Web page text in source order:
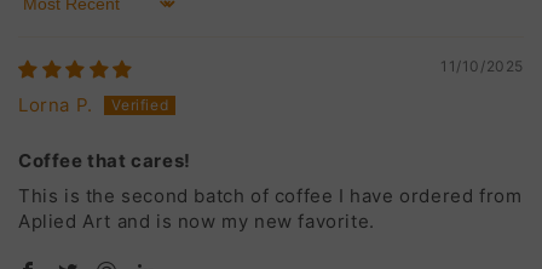
Sort by
11/10/2025
Lorna P.
Coffee that cares!
This is the second batch of coffee I have ordered from
Aplied Art and is now my new favorite.